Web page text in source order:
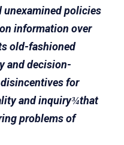
policies
information over
old-fashioned
and decision-
for
and inquiry¾that
problems of